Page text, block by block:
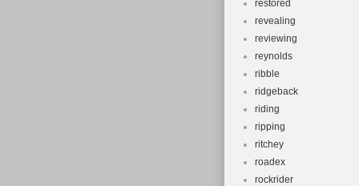
restored
revealing
reviewing
reynolds
ribble
ridgeback
riding
ripping
ritchey
roadex
rockrider